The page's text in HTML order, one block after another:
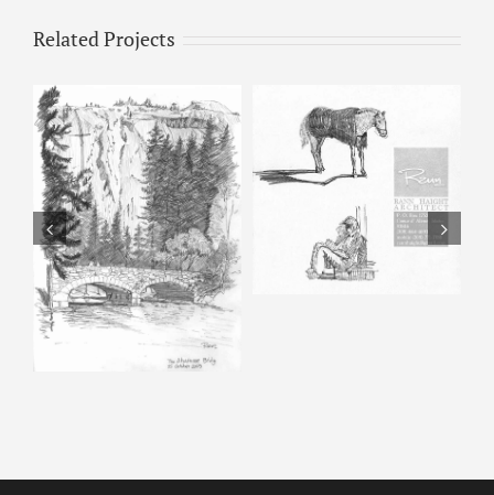
Related Projects
Horse & Man –
Pencil Sketch
Happy Isles – Pencil
Sketch